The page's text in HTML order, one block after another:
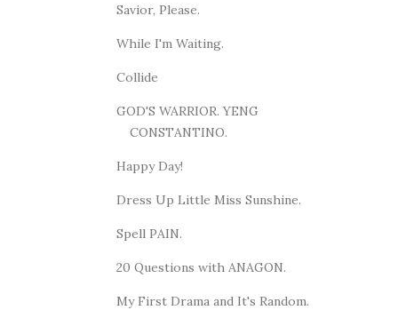
Savior, Please.
While I'm Waiting.
Collide
GOD'S WARRIOR. YENG
CONSTANTINO.
Happy Day!
Dress Up Little Miss Sunshine.
Spell PAIN.
20 Questions with ANAGON.
My First Drama and It's Random.